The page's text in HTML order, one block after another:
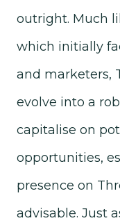
outright. Much
which initially
and marketers,
evolve into a
capitalise on
opportunities,
presence on
advisable. Just